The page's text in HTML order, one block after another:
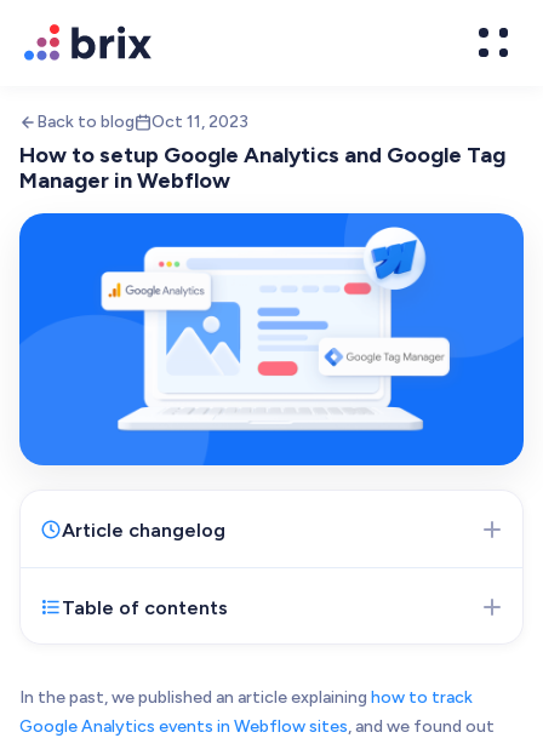
Web Design
UI/UX Design
Intuitive web & mobile apps
Back to blog Oct 11, 2023
How to setup Google Analytics and Google Tag
Manager in Webflow
Article changelog
Mar 21, 2023- Initial version of the article
Table of contents
In the past, we published an article explaining how to track
Google Analytics events in Webflow sites, and we found out